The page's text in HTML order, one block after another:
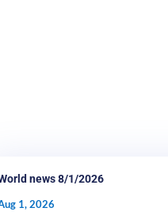
news 8/1/2026
1, 2026